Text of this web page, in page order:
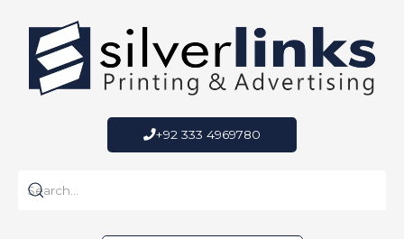
content
+92 333 4969780